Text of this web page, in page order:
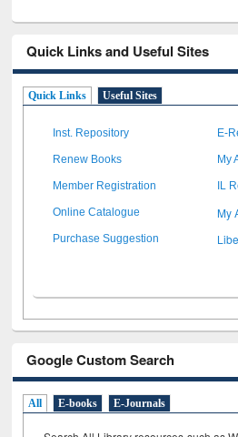
Quick Links and Useful Sites
Quick Links Useful Sites
Inst. Repository E-
Renew Books My
Member Registration IL
Online Catalogue My
Purchase Suggestion
Google Custom Search
All E-books E-Journals